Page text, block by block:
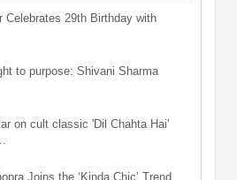
Celebrates 29th Birthday with
to purpose: Shivani Sharma
on cult classic 'Dil Chahta Hai'
Joins the ‘Kinda Chic’ Trend